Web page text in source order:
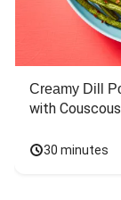
Creamy Dill
with
30 minutes